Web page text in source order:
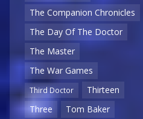
The Companion Chronicles
The Day Of The Doctor
The Master
The War Games
Third Doctor
Thirteen
Three
Tom Baker